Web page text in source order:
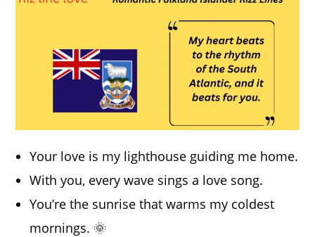
Your love is my lighthouse guiding me home.
With you, every wave sings a love song.
You’re the sunrise that warms my coldest
mornings. 🌞